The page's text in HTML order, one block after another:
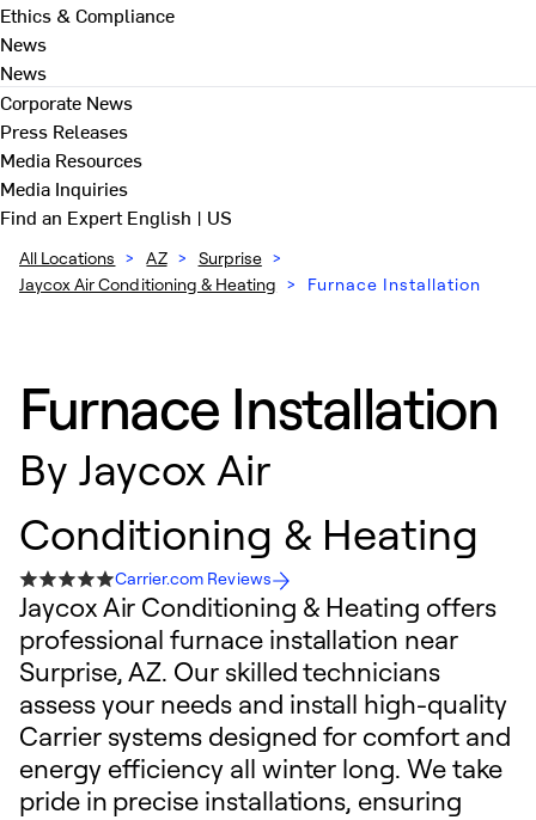
Ethics & Compliance
News
News
Corporate News
Press Releases
Media Resources
Media Inquiries
Find an ExpertEnglish | US
All Locations > AZ > Surprise >
Jaycox Air Conditioning & Heating > Furnace Installation
Furnace Installation
By Jaycox Air
Conditioning & Heating
Carrier.com Reviews
Jaycox Air Conditioning & Heating offers
professional furnace installation near
Surprise, AZ. Our skilled technicians
assess your needs and install high-quality
Carrier systems designed for comfort and
energy efficiency all winter long. We take
pride in precise installations, ensuring